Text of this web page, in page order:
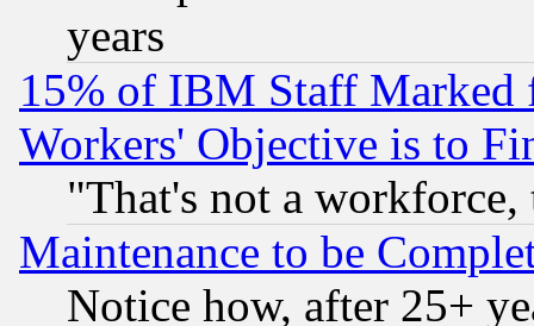
years
15% of IBM Staff
Workers' Objective is to
"That's not a
Maintenance to be
Notice how, after 25+